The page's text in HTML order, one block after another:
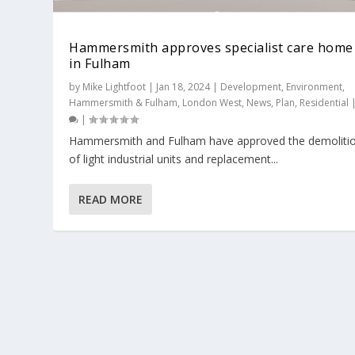
Hammersmith approves specialist care home
in Fulham
by Mike Lightfoot | Jan 18, 2024| Development, Environment,
Hammersmith & Fulham, London West, News, Plan, Residential |
|
​Hammersmith and Fulham have approved the
of light industrial units and replacement...
READ MORE